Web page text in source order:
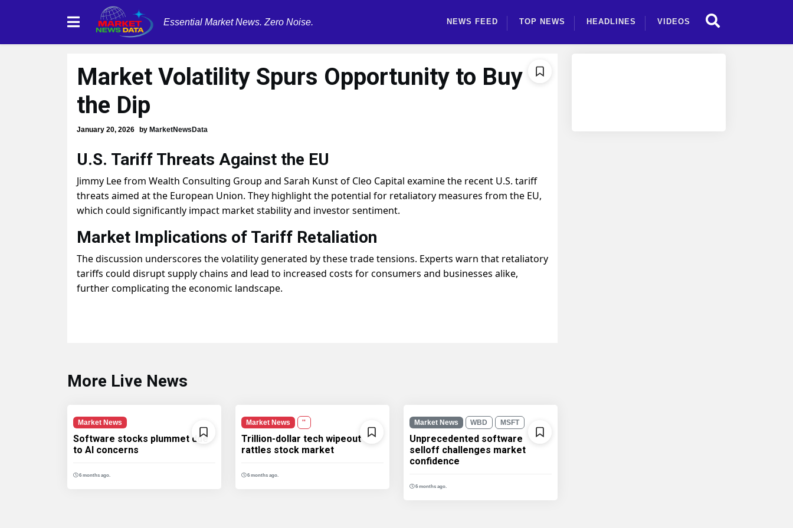
Essential Market News. Zero Noise. NEWS FEED TOP NEWS HEADLINES VIDEOS
Market Volatility Spurs Opportunity to Buy
the Dip
January 20, 2026 by MarketNewsData
U.S. Tariff Threats Against the EU
Jimmy Lee from Wealth Consulting Group and Sarah Kunst of Cleo Capital examine the recent U.S. tariff
threats aimed at the European Union. They highlight the potential for retaliatory measures from the EU,
which could significantly impact market stability and investor sentiment.
Market Implications of Tariff Retaliation
The discussion underscores the volatility generated by these trade tensions. Experts warn that retaliatory
tariffs could disrupt supply chains and lead to increased costs for consumers and businesses alike,
further complicating the economic landscape.
More Live News
Market News
Software stocks plummet due
to AI concerns
6 months ago.
Market News ''
Trillion-dollar tech wipeout
rattles stock market
6 months ago.
Market News WBD MSFT
Unprecedented software
selloff challenges market
confidence
6 months ago.